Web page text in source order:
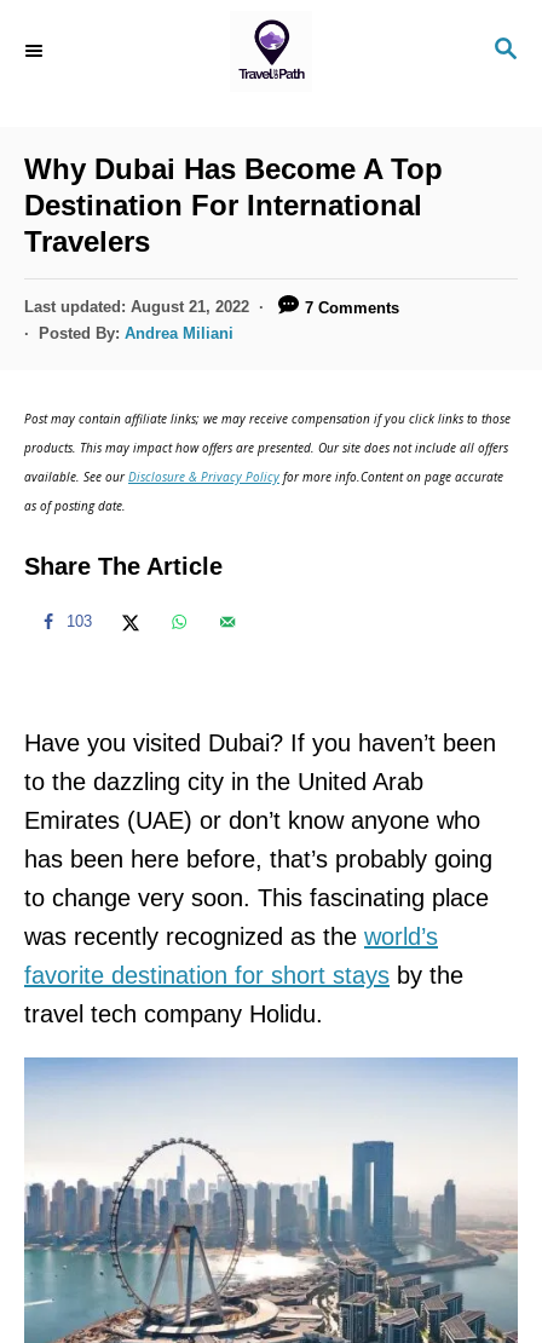
S
Why Dubai Has Become A Top
Destination For International
Travelers
P
o
o
n
Last updated: August 21, 2022
7 Comments
Posted By: Andrea Miliani
Post may contain affiliate links; we may receive compensation if you click links to those
products. This may impact how offers are presented. Our site does not include all offers
available. See ourDisclosure & Privacy Policy for more info.Content on page accurate
as of posting date.
Share The Article
103
Have you visited Dubai? If you haven’t been
to the dazzling city in the United Arab
Emirates (UAE) or don’t know anyone who
has been here before, that’s probably going
to change very soon. This fascinating place
was recently recognized as the world’s
favorite destination for short stays by the
travel tech company Holidu.